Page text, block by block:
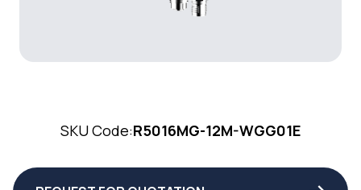
SKU Code:R5016MG-12M-WGG01E